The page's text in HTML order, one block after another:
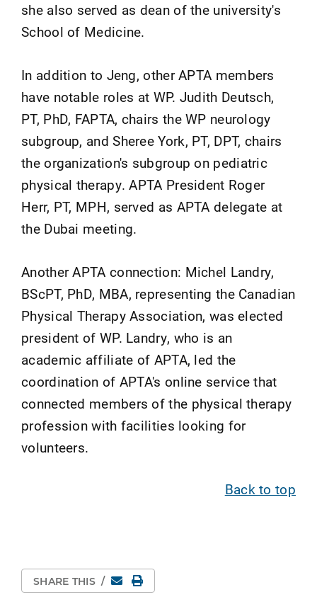
she also served as dean of the university's
School of Medicine.
In addition to Jeng, other APTA members
have notable roles at WP. Judith Deutsch,
PT, PhD, FAPTA, chairs the WP neurology
subgroup, and Sheree York, PT, DPT, chairs
the organization's subgroup on pediatric
physical therapy. APTA President Roger
Herr, PT, MPH, served as APTA delegate at
the Dubai meeting.
Another APTA connection: Michel Landry,
BScPT, PhD, MBA, representing the Canadian
Physical Therapy Association, was elected
president of WP. Landry, who is an
academic affiliate of APTA, led the
coordination of APTA's online service that
connected members of the physical therapy
profession with facilities looking for
volunteers.
Back to top
SHARE THIS / EmailPrint Page